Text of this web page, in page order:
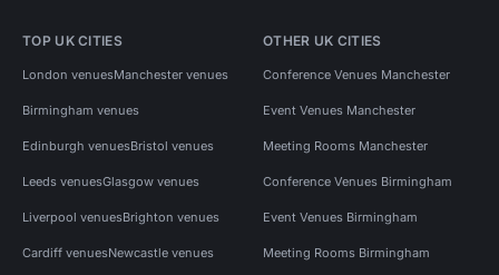
TOP UK CITIES
London venuesManchester venues
Birmingham venues
Edinburgh venuesBristol venues
Leeds venuesGlasgow venues
Liverpool venuesBrighton venues
Cardiff venuesNewcastle venues
OTHER UK CITIES
Conference Venues Manchester
Event Venues Manchester
Meeting Rooms Manchester
Conference Venues Birmingham
Event Venues Birmingham
Meeting Rooms Birmingham